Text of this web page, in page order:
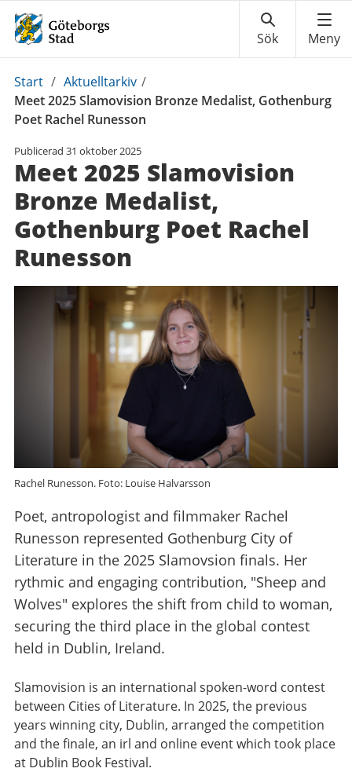
Du
är
här:
Start / Aktuelltarkiv /
Meet 2025 Slamovision Bronze Medalist, Gothenburg
Poet Rachel Runesson
Publicerad 31 oktober 2025
Meet 2025 Slamovision
Bronze Medalist,
Gothenburg Poet Rachel
Runesson
Rachel Runesson. Foto: Louise Halvarsson
Poet, antropologist and filmmaker Rachel
Runesson represented Gothenburg City of
Literature in the 2025 Slamovsion finals. Her
rythmic and engaging contribution, "Sheep and
Wolves" explores the shift from child to woman,
securing the third place in the global contest
held in Dublin, Ireland.
Slamovision is an international spoken-word contest
between Cities of Literature. In 2025, the previous
years winning city, Dublin, arranged the competition
and the finale, an irl and online event which took place
at Dublin Book Festival.